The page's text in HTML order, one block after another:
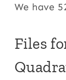
We have
Files